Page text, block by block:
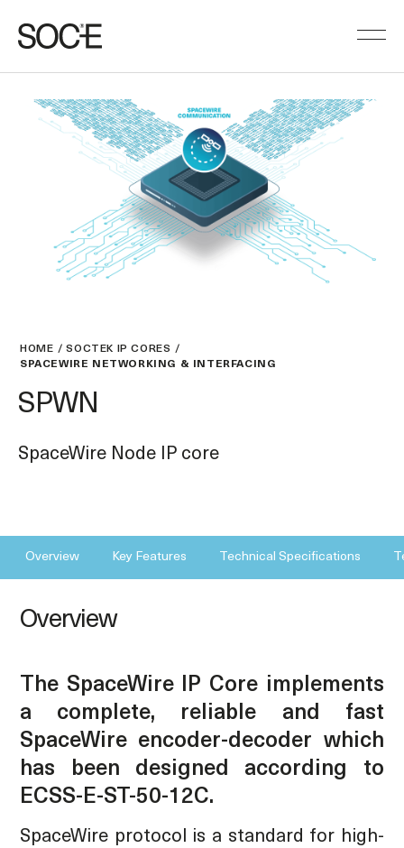
HOME
SOCTEK IP CORES
SPACEWIRE NETWORKING & INTERFACING
SPWN
SpaceWire Node IP core
Overview Key Features Technical Specifications
Overview
The SpaceWire IP Core implements
a complete, reliable and fast
SpaceWire encoder-decoder which
has been designed according to
ECSS-E-ST-50-12C.
SpaceWire protocol is a standard for high-